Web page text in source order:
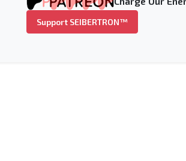
Support SEIBERTRON™